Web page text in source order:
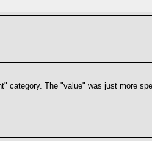
category. The "value" was just more